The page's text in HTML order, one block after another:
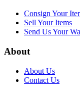
Consign Your
Sell Your Items
Send Us Your
About
About Us
Contact Us